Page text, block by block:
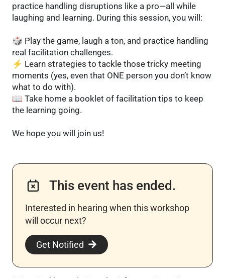
practice handling disruptions like a pro—all while
laughing and learning. During this session, you will:
🎲 Play the game, laugh a ton, and practice handling
real facilitation challenges.
⚡ Learn strategies to tackle those tricky meeting
moments (yes, even that ONE person you don’t know
what to do with).
📖 Take home a booklet of facilitation tips to keep
the learning going.
We hope you will join us!
This event has ended.
Interested in hearing when this workshop
will occur next? ​
Get Notified